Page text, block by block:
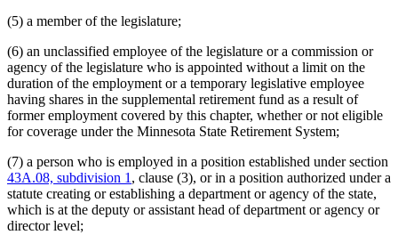
(5) a member of the legislature;
(6) an unclassified employee of the legislature or a commission or
agency of the legislature who is appointed without a limit on the
duration of the employment or a temporary legislative employee
having shares in the supplemental retirement fund as a result of
former employment covered by this chapter, whether or not eligible
for coverage under the Minnesota State Retirement System;
(7) a person who is employed in a position established under section
43A.08, subdivision 1 , clause (3), or in a position authorized under a
statute creating or establishing a department or agency of the state,
which is at the deputy or assistant head of department or agency or
director level;